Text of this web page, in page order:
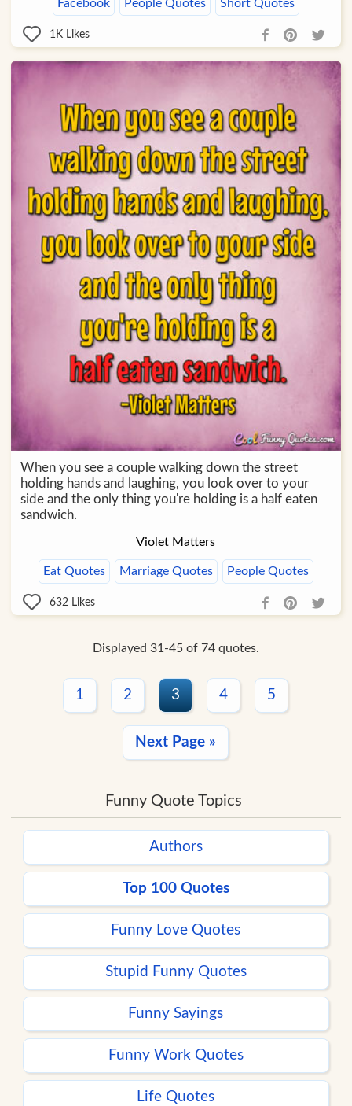
Facebook People Quotes Short Quotes
1K Likes
When you see a couple walking down the street
holding hands and laughing, you look over to your
side and the only thing you're holding is a half eaten
sandwich.
Violet Matters
Eat Quotes Marriage Quotes People Quotes
632 Likes
Displayed 31-45 of 74 quotes.
1 2 3 4 5
Next Page »
Funny Quote Topics
Authors
Top 100 Quotes
Funny Love Quotes
Stupid Funny Quotes
Funny Sayings
Funny Work Quotes
Life Quotes